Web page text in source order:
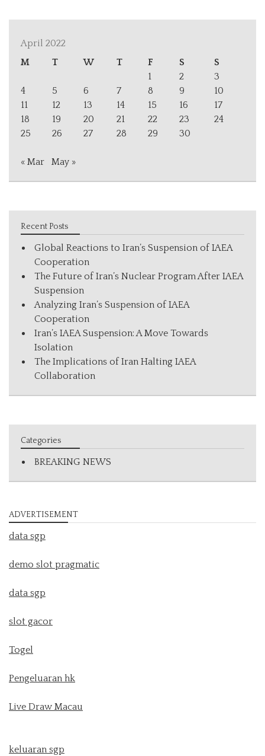
April 2022
M
T W T F S
S
1
2
3
4
5 6 7 8 9
10
11
12 13 14 15 16
17
18
19 20 21 22 23
24
25
26 27 28 29 30
« Mar May »
Recent Posts
Global Reactions to Iran’s Suspension of IAEA
Cooperation
The Future of Iran’s Nuclear Program After IAEA
Suspension
Analyzing Iran’s Suspension of IAEA
Cooperation
Iran’s IAEA Suspension: A Move Towards
Isolation
The Implications of Iran Halting IAEA
Collaboration
Categories
BREAKING NEWS
ADVERTISEMENT
data sgp
demo slot pragmatic
data sgp
slot gacor
Togel
Pengeluaran hk
Live Draw Macau
keluaran sgp